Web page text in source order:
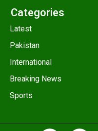
Categories
Latest
Pakistan
International
Breaking News
Sports